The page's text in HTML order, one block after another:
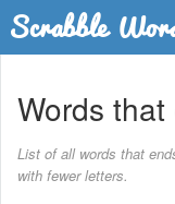
Word List
Words
List of all words that
with fewer letters.